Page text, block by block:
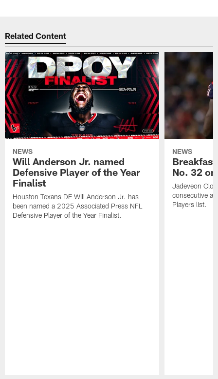
Related Content
NEWS
Will Anderson Jr. named
Defensive Player of the Year
Finalist
Houston Texans DE Will Anderson Jr. has
been named a 2025 Associated Press NFL
Defensive Player of the Year Finalist.
NEWS
No. 32
Jadeveon
consecutive
Players list.